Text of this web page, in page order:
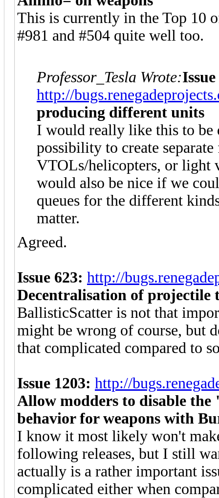
This is currently in the Top 10
#981 and #504 quite well too.
Professor_Tesla Wrote:
http://
producing different units
I would really like this to be
possibility to create
VTOLs/helicopters, or light
would also be nice if we
queues for the different
matter.
Agreed.
Issue 623: http://
Decentralisation of projectile
BallisticScatter is not that
might be wrong of course, but
that complicated compared to
Issue 1203: http://
Allow modders to disable
behavior for weapons with
I know it most likely won't
following releases, but I still
actually is a rather important
complicated either when